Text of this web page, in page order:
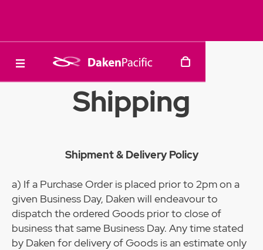
Shipping
Shipment & Delivery Policy
a) If a Purchase Order is placed prior to 2pm on a
given Business Day, Daken will endeavour to
dispatch the ordered Goods prior to close of
business that same Business Day. Any time stated
by Daken for delivery of Goods is an estimate only